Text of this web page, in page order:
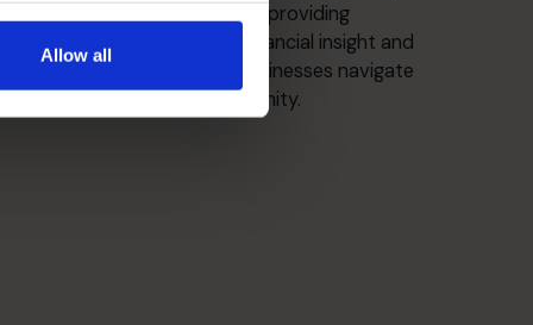
Allow all
clarity to complex decisions, providing
independent perspective, financial insight and
practical support to help businesses navigate
growth, change and opportunity.